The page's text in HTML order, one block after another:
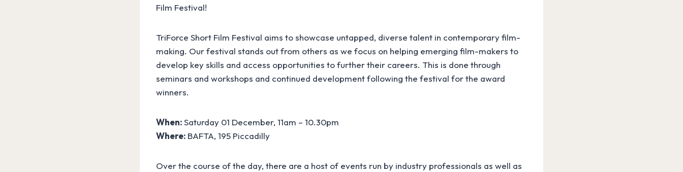
Film Festival!
TriForce Short Film Festival aims to showcase untapped, diverse talent in contemporary film-
making. Our festival stands out from others as we focus on helping emerging film-makers to
develop key skills and access opportunities to further their careers. This is done through
seminars and workshops and continued development following the festival for the award
winners.
When:Saturday 01 December, 11am – 10.30pm
Where: BAFTA, 195 Piccadilly
Over the course of the day, there are a host of events run by industry professionals as well as